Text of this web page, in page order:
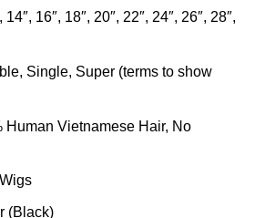
16″, 18″, 20″, 22″, 24″, 26″, 28″,
Single, Super (terms to show
Human Vietnamese Hair, No
(Black)